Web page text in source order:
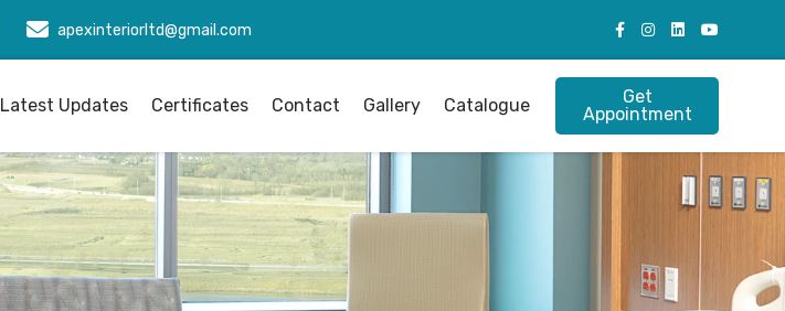
apexinteriorltd@gmail.com
Latest Updates Certificates Contact Gallery Catalogue
Get
Appointment